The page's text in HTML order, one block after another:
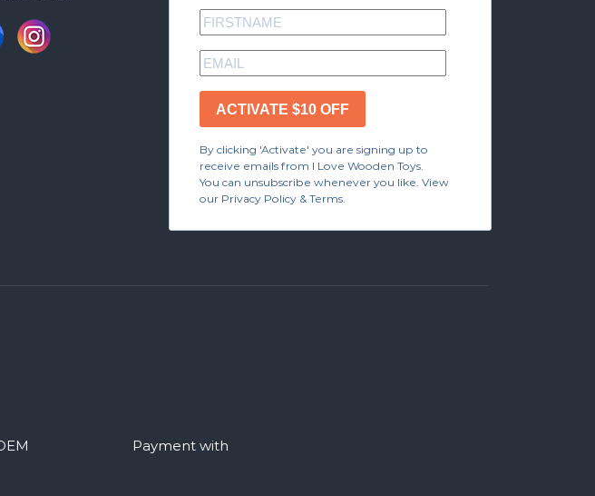
ACTIVATE $10 OFF
By clicking 'Activate' you are signing up to
receive emails from I Love Wooden Toys.
You can unsubscribe whenever you like. View
our Privacy Policy & Terms.
Payment with